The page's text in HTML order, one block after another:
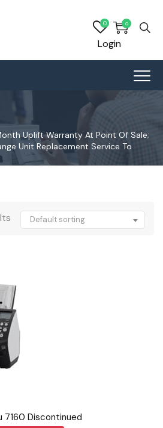
0
0
Login
Uplift Warranty At Point Of Sale;
Unit Replacement Service To
Default sorting
7160 Discontinued